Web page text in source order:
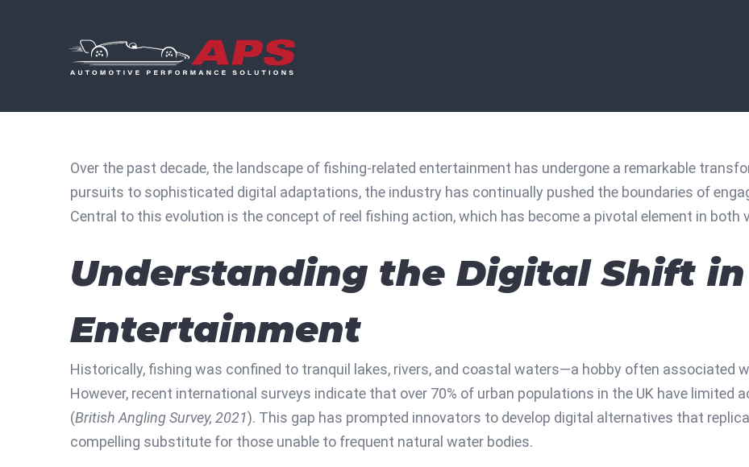
Over the past decade, the landscape of fishing-related entertainment has undergone a remarkable
pursuits to sophisticated digital adaptations, the industry has continually pushed the boundaries of
Central to this evolution is the concept of reel fishing action, which has become a pivotal element in
Understanding the Digital Shift
Entertainment
Historically, fishing was confined to tranquil lakes, rivers, and coastal waters—a hobby often associated
However, recent international surveys indicate that over 70% of urban populations in the UK have limited
(British Angling Survey, 2021). This gap has prompted innovators to develop digital alternatives that
compelling substitute for those unable to frequent natural water bodies.